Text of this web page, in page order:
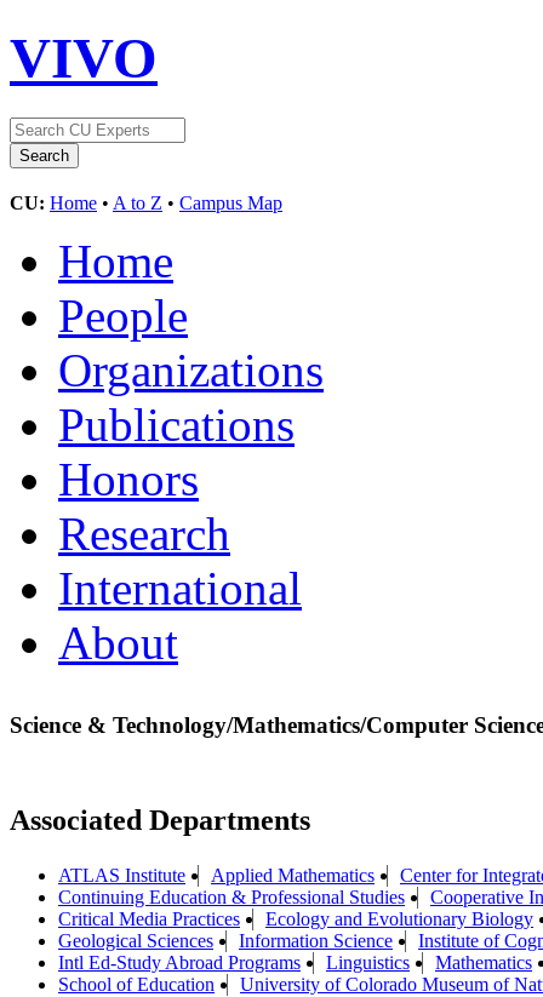
VIVO
CU: Home • A to Z • Campus Map
Home
People
Organizations
Publications
Honors
Research
International
About
Science & Technology/Mathematics/Computer
Associated Departments
ATLAS Institute Applied Mathematics
Center for
Continuing Education & Professional Studies
Cooperative
Critical Media Practices
Ecology and Evolutionary Biology
Geological Sciences
Information Science
Institute of
Intl Ed-Study Abroad Programs
Linguistics
Mathematics
School of Education
University of Colorado Museum of